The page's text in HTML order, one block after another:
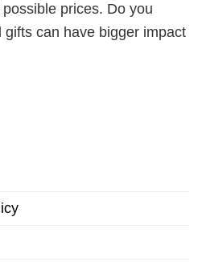
prices. Do you
gifts can have bigger impact